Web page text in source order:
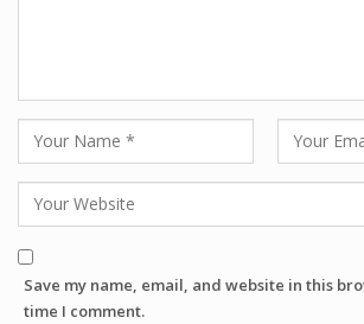
Save my name, email, and website in this
time I comment.